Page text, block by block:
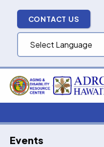
content
CONTACT US
Events